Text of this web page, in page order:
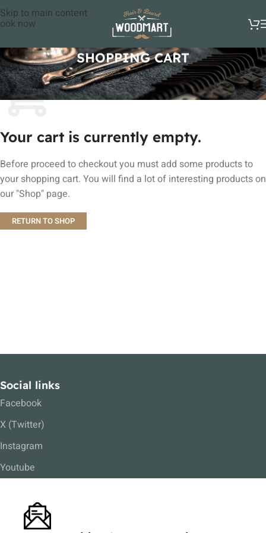
Skip to main content
now
SHOPPING CART
Your cart is currently empty.
Before proceed to checkout you must add some products to
your shopping cart. You will find a lot of interesting products on
our "Shop" page.
RETURN TO SHOP
Social links
Facebook
X (Twitter)
Instagram
Youtube